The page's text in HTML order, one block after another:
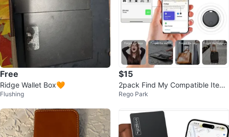
Free
Ridge Wallet Box🧡
Flushing
$15
2pack Find My Compatible Item
Tracker
Rego Park